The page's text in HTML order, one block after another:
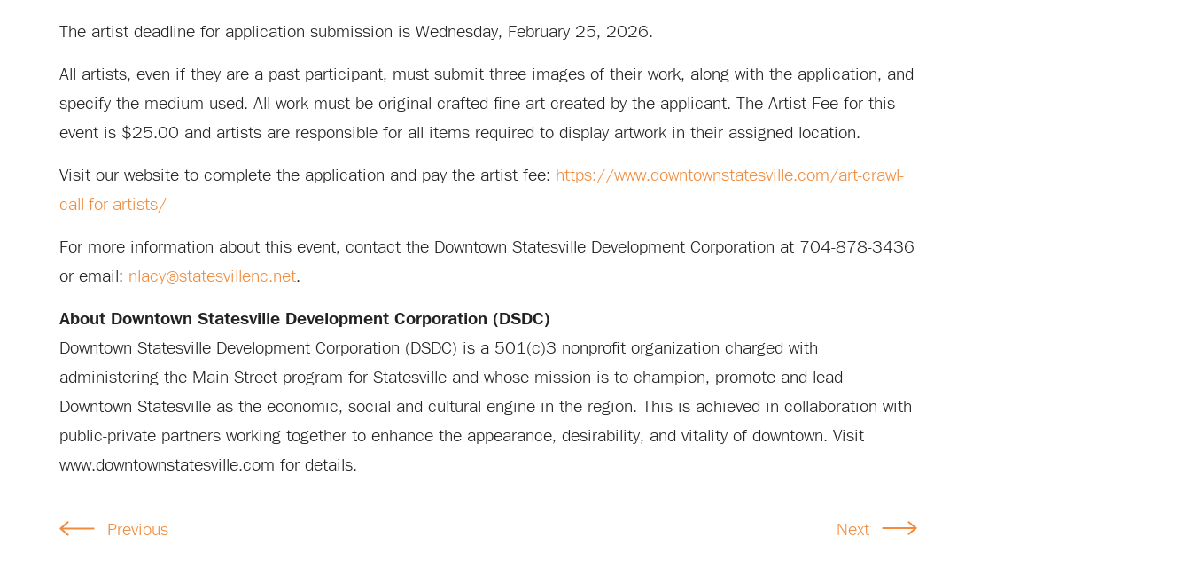
The artist deadline for application submission is Wednesday, February 25, 2026.
All artists, even if they are a past participant, must submit three images of their work, along with the application, and
specify the medium used. All work must be original crafted fine art created by the applicant. The Artist Fee for this
event is $25.00 and artists are responsible for all items required to display artwork in their assigned location.
Visit our website to complete the application and pay the artist fee: https://www.downtownstatesville.com/art-crawl-
call-for-artists/
For more information about this event, contact the Downtown Statesville Development Corporation at 704-878-3436
or email: nlacy@statesvillenc.net.
About Downtown Statesville Development Corporation (DSDC)
Downtown Statesville Development Corporation (DSDC) is a 501(c)3 nonprofit organization charged with
administering the Main Street program for Statesville and whose mission is to champion, promote and lead
Downtown Statesville as the economic, social and cultural engine in the region. This is achieved in collaboration with
public-private partners working together to enhance the appearance, desirability, and vitality of downtown. Visit
www.downtownstatesville.com for details.
Previous Next